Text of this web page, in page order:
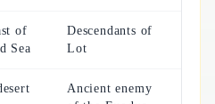
of
Sea
Descendants of
Lot
Ancient enemy